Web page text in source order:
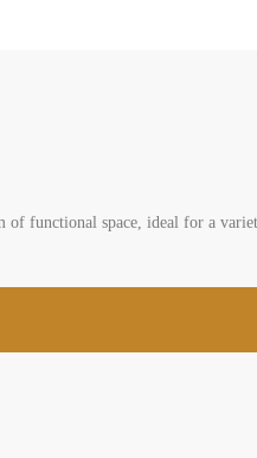
functional space, ideal for a